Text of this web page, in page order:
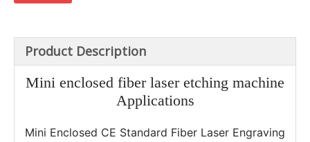
Product Description
Mini enclosed fiber laser etching machine
Applications
Mini Enclosed CE Standard Fiber Laser Engraving